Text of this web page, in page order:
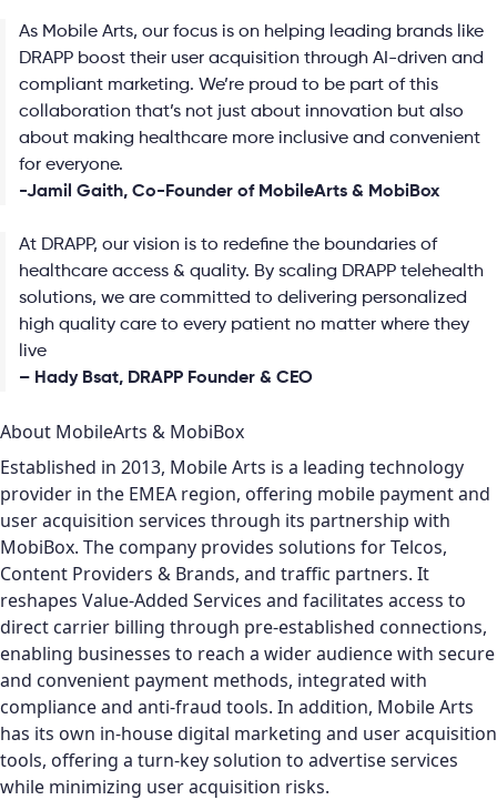
As Mobile Arts, our focus is on helping leading brands like
DRAPP boost their user acquisition through AI-driven and
compliant marketing. We’re proud to be part of this
collaboration that’s not just about innovation but also
about making healthcare more inclusive and convenient
for everyone.
-Jamil Gaith, Co-Founder of MobileArts & MobiBox
At DRAPP, our vision is to redefine the boundaries of
healthcare access & quality. By scaling DRAPP telehealth
solutions, we are committed to delivering personalized
high quality care to every patient no matter where they
live
– Hady Bsat, DRAPP Founder & CEO
About MobileArts & MobiBox
Established in 2013, Mobile Arts is a leading technology
provider in the EMEA region, offering mobile payment and
user acquisition services through its partnership with
MobiBox. The company provides solutions for Telcos,
Content Providers & Brands, and traffic partners. It
reshapes Value-Added Services and facilitates access to
direct carrier billing through pre-established connections,
enabling businesses to reach a wider audience with secure
and convenient payment methods, integrated with
compliance and anti-fraud tools. In addition, Mobile Arts
has its own in-house digital marketing and user acquisition
tools, offering a turn-key solution to advertise services
while minimizing user acquisition risks.